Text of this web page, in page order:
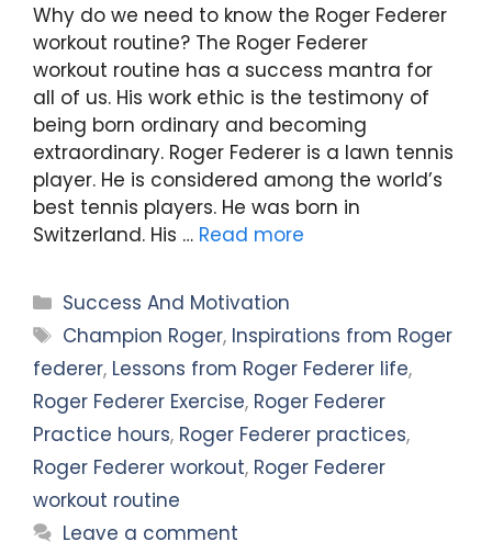
Why do we need to know the Roger Federer
workout routine? The Roger Federer
workout routine has a success mantra for
all of us. His work ethic is the testimony of
being born ordinary and becoming
extraordinary. Roger Federer is a lawn tennis
player. He is considered among the world’s
best tennis players. He was born in
Switzerland. His … Read more
Categories
Success And Motivation
Tags
Champion Roger, Inspirations from Roger
federer, Lessons from Roger Federer life,
Roger Federer Exercise, Roger Federer
Practice hours, Roger Federer practices,
Roger Federer workout, Roger Federer
workout routine
Leave a comment